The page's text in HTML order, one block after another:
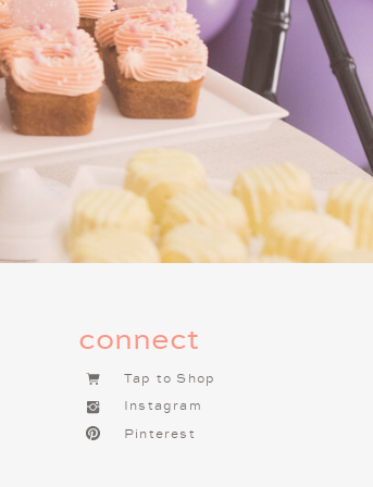
Tap to Shop
Instagram
Pinterest
connect